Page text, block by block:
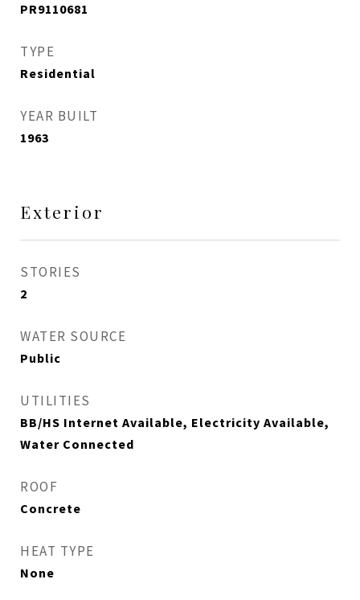
PR9110681
TYPE
Residential
YEAR BUILT
1963
Exterior
STORIES
2
WATER SOURCE
Public
UTILITIES
BB/HS Internet Available, Electricity Available,
Water Connected
ROOF
Concrete
HEAT TYPE
None